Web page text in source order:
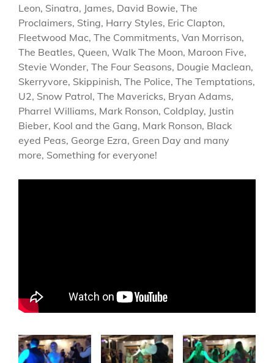
Leon, Sinatra, James, David Bowie, The
Proclaimers, Sting, Harry Styles, Eric Clapton,
Fleetwood Mac, The Commitments, Van Morrison,
The Beatles, Queen, Walk The Moon, Maroon Five,
Stevie Wonder, The Four Seasons, Dougie Maclean,
Skerryvore, Skippinish, The Police, The Temptations,
U2, Snow Patrol, The Mavericks, Bryan Adams,
Pharrel Williams, Mark Ronson, Coldplay, Justin
Bieber, Kool and the Gang, Mark Ronson, Black
eyed Peas, George Ezra, Green Day and many
more, Something for everyone!